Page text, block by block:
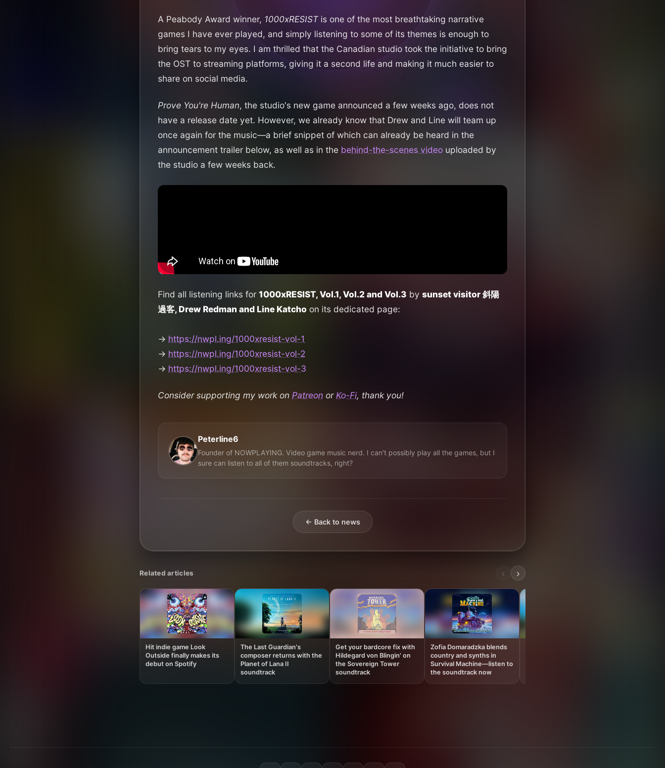
A Peabody Award winner, 1000xRESISTis one of the most breathtaking narrative
games I have ever played, and simply listening to some of its themes is enough to
bring tears to my eyes. I am thrilled that the Canadian studio took the initiative to bring
the OST to streaming platforms, giving it a second life and making it much easier to
share on social media.
Prove You're Human, the studio's new game announced a few weeks ago, does not
have a release date yet. However, we already know that Drew and Line will team up
once again for the music—a brief snippet of which can already be heard in the
announcement trailer below, as well as in the behind-the-scenes video uploaded by
the studio a few weeks back.
Find all listening links for 1000xRESIST, Vol.1, Vol.2 and Vol.3 by sunset visitor 斜陽
過客, Drew Redman and Line Katcho on its dedicated page:
→ https://nwpl.ing/1000xresist-vol-1
→ https://nwpl.ing/1000xresist-vol-2
→ https://nwpl.ing/1000xresist-vol-3
Consider supporting my work on Patreon orKo-Fi, thank you!
Peterline6
Founder of NOWPLAYING. Video game music nerd. I can't possibly play all the games, but I
sure can listen to all of them soundtracks, right?
← Back to news
Related articles ‹ ›
Hit indie game Look
Outside finally makes its
debut on Spotify
The Last Guardian's
composer returns with the
Planet of Lana II
soundtrack
Get your bardcore fix with
Hildegard von Blingin' on
the Sovereign Tower
soundtrack
Zofia Domaradzka blends
country and synths in
Survival Machine—listen to
the soundtrack now